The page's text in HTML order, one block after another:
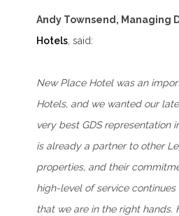
Andy Townsend, Managing
Hotels, said:
New Place Hotel was an
Hotels, and we wanted our
very best GDS representation
is already a partner to other
properties, and their
high-level of service
that we are in the right hands.